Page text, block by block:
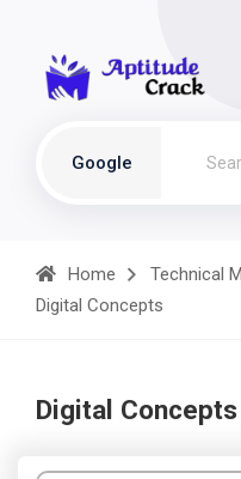
Google
Home Technical
Digital Concepts
Digital